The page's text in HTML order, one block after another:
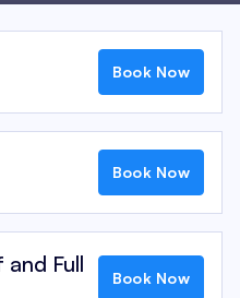
Book Now
Book Now
and Full
Book Now